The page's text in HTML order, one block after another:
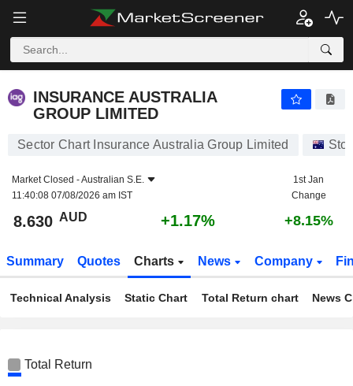
INSURANCE AUSTRALIA
GROUP LIMITED
Sector Chart Insurance Australia Group Limited
Market Closed -Australian S.E.
11:40:08 07/08/2026 am IST
1st Jan
Change
8.630 AUD +1.17% +8.15%
Summary Quotes Charts News Company
Technical Analysis Static Chart Total Return chart News
Total Return